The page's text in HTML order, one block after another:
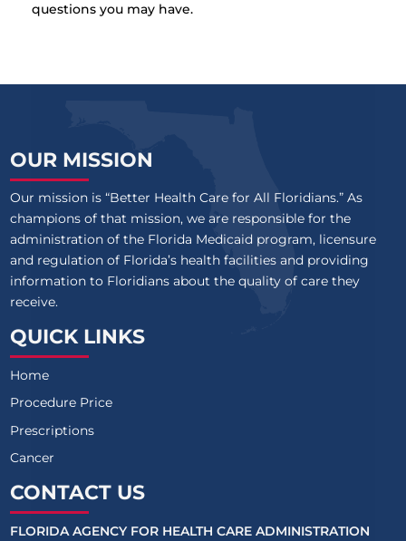
questions you may have.
OUR MISSION
Our mission is “Better Health Care for All Floridians.” As
champions of that mission, we are responsible for the
administration of the Florida Medicaid program, licensure
and regulation of Florida’s health facilities and providing
information to Floridians about the quality of care they
receive.
QUICK LINKS
Home
Procedure Price
Prescriptions
Cancer
CONTACT US
FLORIDA AGENCY FOR HEALTH CARE ADMINISTRATION